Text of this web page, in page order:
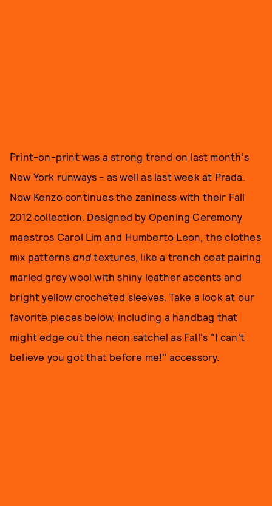
Print-on-print was a strong trend on last month's
New York runways - as well as last week at Prada.
Now Kenzo continues the zaniness with their Fall
2012 collection. Designed by Opening Ceremony
maestros Carol Lim and Humberto Leon, the clothes
mix patterns and textures, like a trench coat pairing
marled grey wool with shiny leather accents and
bright yellow crocheted sleeves. Take a look at our
favorite pieces below, including a handbag that
might edge out the neon satchel as Fall's "I can't
believe you got that before me!" accessory.